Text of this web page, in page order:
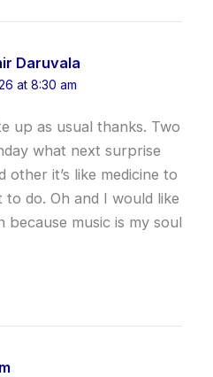
Daruvala
at 8:30 am
up as usual thanks. Two
what next surprise
other it’s like medicine to
do. Oh and I would like
because music is my soul